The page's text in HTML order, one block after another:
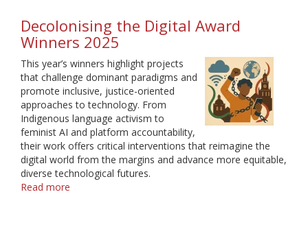
2026
Decolonising the Digital Award
Winners 2025
This year’s winners highlight projects
that challenge dominant paradigms and
promote inclusive, justice-oriented
approaches to technology. From
Indigenous language activism to
feminist AI and platform accountability,
their work offers critical interventions that reimagine the
digital world from the margins and advance more equitable,
diverse technological futures.
Read more